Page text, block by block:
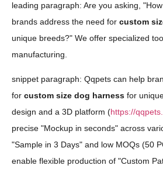
leading paragraph: Are you asking,
brands address the need for custom
unique breeds?" We offer specialized
manufacturing.
snippet paragraph: Qqpets can help
for custom size dog harness for
design and a 3D platform (https://
precise "Mockup in seconds" across
"Sample in 3 Days" and low MOQs (50
enable flexible production of "Custom